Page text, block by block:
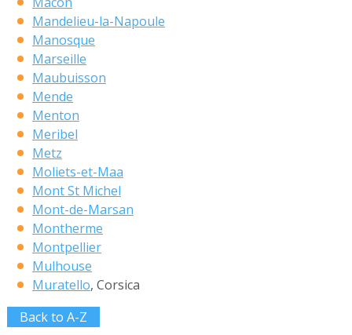
Mandelieu-la-Napoule
Manosque
Marseille
Maubuisson
Mende
Menton
Meribel
Metz
Moliets-et-Maa
Mont St Michel
Mont-de-Marsan
Montherme
Montpellier
Mulhouse
Muratello, Corsica
Back to A-Z